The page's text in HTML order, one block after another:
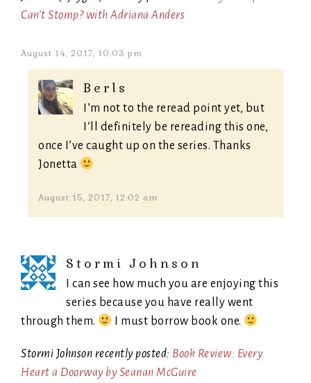
Can’t Stomp? with Adriana Anders
August 14, 2017, 10:03 pm
Berls
I’m not to the reread point yet, but
I’ll definitely be rereading this one,
once I’ve caught up on the series. Thanks
Jonetta
August 15, 2017, 12:02 am
Stormi Johnson
I can see how much you are enjoying this
series because you have really went
through them.
I must borrow book one.
Stormi Johnson recently posted: Book Review: Every
Heart a Doorway by Seanan McGuire